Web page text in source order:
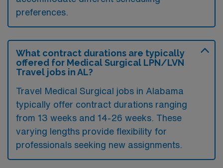
preferences.
What contract durations are typically
offered for Medical Surgical LPN/LVN
Travel jobs in AL?
Travel Medical Surgical jobs in Alabama
typically offer contract durations ranging
from 13 weeks and 14-26 weeks. These
varying lengths provide flexibility for
professionals seeking new assignments.